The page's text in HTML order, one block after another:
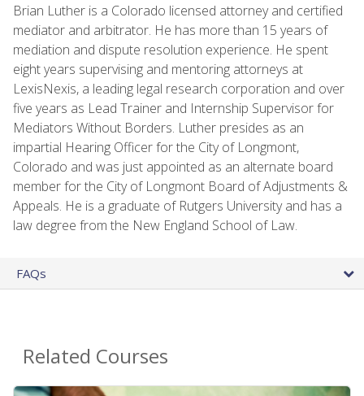
Brian Luther is a Colorado licensed attorney and certified
mediator and arbitrator. He has more than 15 years of
mediation and dispute resolution experience. He spent
eight years supervising and mentoring attorneys at
LexisNexis, a leading legal research corporation and over
five years as Lead Trainer and Internship Supervisor for
Mediators Without Borders. Luther presides as an
impartial Hearing Officer for the City of Longmont,
Colorado and was just appointed as an alternate board
member for the City of Longmont Board of Adjustments &
Appeals. He is a graduate of Rutgers University and has a
law degree from the New England School of Law.
FAQs
Related Courses